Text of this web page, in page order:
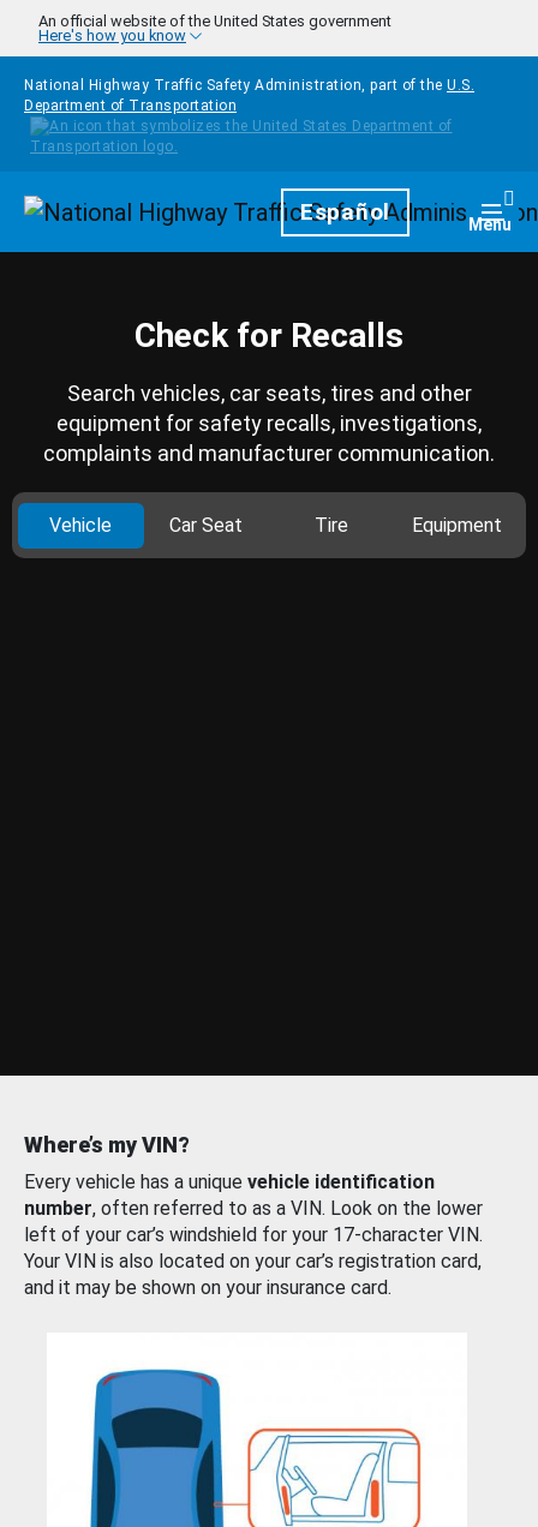
Skip to main content
An official website of the United States government
Here's how you know
National Highway Traffic Safety Administration, part of the U.S.
Department of Transportation
HomepageEspañol Menu
Check for Recalls
Search vehicles, car seats, tires and other
equipment for safety recalls, investigations,
complaints and manufacturer communication.
Vehicle Car Seat Tire Equipment
Where’s my VIN?
Every vehicle has a unique vehicle identification
number, often referred to as a VIN. Look on the lower
left of your car’s windshield for your 17-character VIN.
Your VIN is also located on your car’s registration card,
and it may be shown on your insurance card.